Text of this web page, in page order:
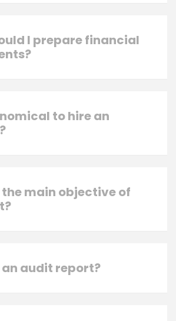
I prepare financial
to hire an
main objective of
audit report?